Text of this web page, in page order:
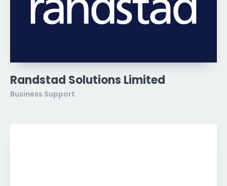
Randstad Solutions Limited
Business Support